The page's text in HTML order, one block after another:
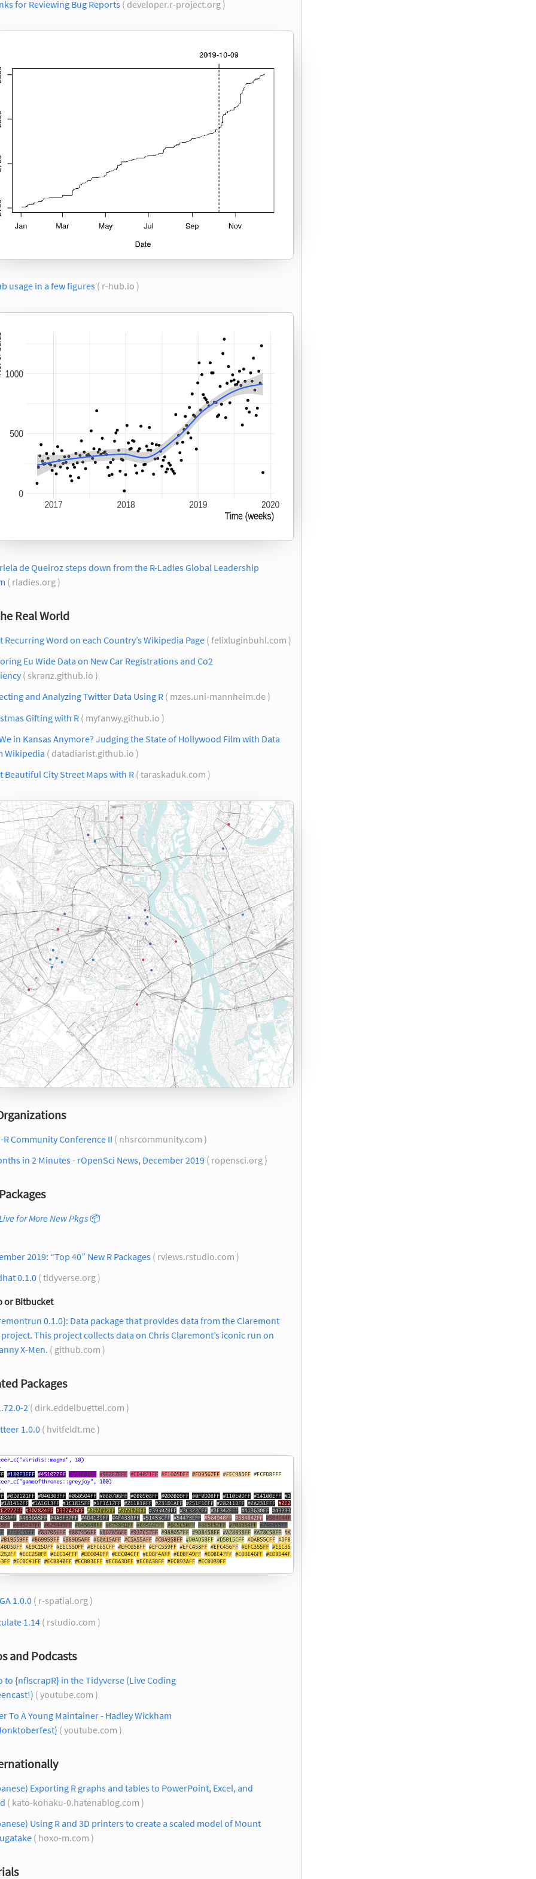
for Reviewing Bug Reports ( developer.r-project.org )
usage in a few figures ( r-hub.io )
de Queiroz steps down from the R-Ladies Global Leadership
( rladies.org )
Real World
Recurring Word on each Country’s Wikipedia Page ( felixluginbuhl.com )
Eu Wide Data on New Car Registrations and Co2
( skranz.github.io )
and Analyzing Twitter Data Using R ( mzes.uni-mannheim.de )
Gifting with R ( myfanwy.github.io )
in Kansas Anymore? Judging the State of Hollywood Film with Data
Wikipedia ( datadiarist.github.io )
Beautiful City Street Maps with R ( taraskaduk.com )
R Community Conference II ( nhsrcommunity.com )
in 2 Minutes - rOpenSci News, December 2019 ( ropensci.org )
for More New Pkgs 📦
2019: “Top 40” New R Packages ( rviews.rstudio.com )
0.1.0 ( tidyverse.org )
or Bitbucket
0.1.0}: Data package that provides data from the Claremont
This project collects data on Chris Claremont’s iconic run on
X-Men. ( github.com )
Packages
2 ( dirk.eddelbuettel.com )
1.0.0 ( hvitfeldt.me )
1.0.0 ( r-spatial.org )
1.14 ( rstudio.com )
and Podcasts
to {nflscrapR} in the Tidyverse (Live Coding
( youtube.com )
To A Young Maintainer - Hadley Wickham
( youtube.com )
Exporting R graphs and tables to PowerPoint, Excel, and
( kato-kohaku-0.hatenablog.com )
Using R and 3D printers to create a scaled model of Mount
( hoxo-m.com )